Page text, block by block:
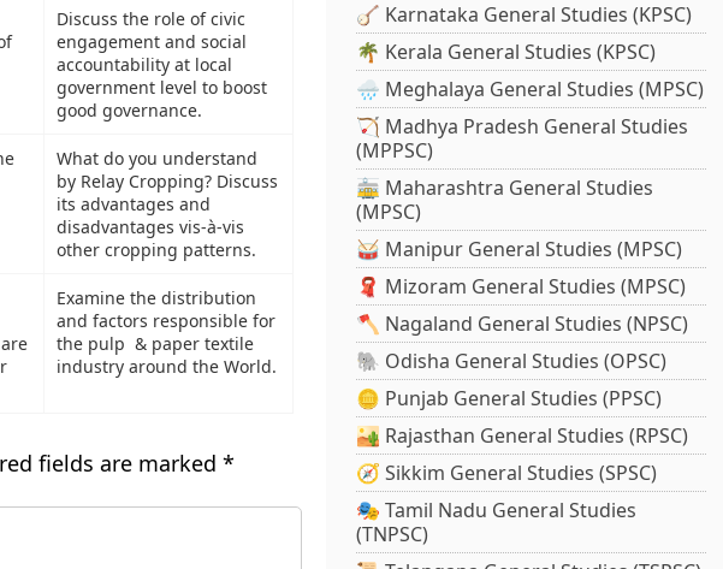
Discuss the role of civic
engagement and social
accountability at local
government level to boost
good governance.
What do you understand
by Relay Cropping? Discuss
its advantages and
disadvantages vis-à-vis
other cropping patterns.
Examine the distribution
and factors responsible for
the pulp & paper textile
industry around the World.
fields are marked *
🪕 Karnataka General Studies (KPSC)
🌴 Kerala General Studies (KPSC)
🌧️ Meghalaya General Studies (MPSC)
🏹 Madhya Pradesh General Studies
(MPPSC)
🚋 Maharashtra General Studies
(MPSC)
🥁 Manipur General Studies (MPSC)
🧣 Mizoram General Studies (MPSC)
🪓 Nagaland General Studies (NPSC)
🐘 Odisha General Studies (OPSC)
🪙 Punjab General Studies (PPSC)
🏜️ Rajasthan General Studies (RPSC)
🧭 Sikkim General Studies (SPSC)
🎭 Tamil Nadu General Studies
(TNPSC)